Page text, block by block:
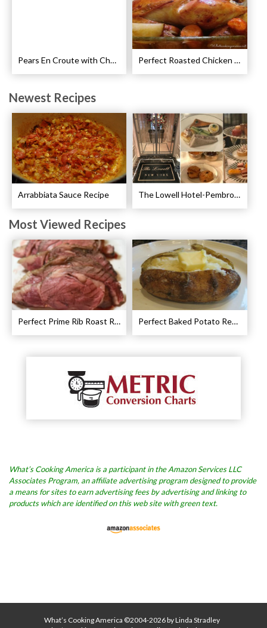
Pears En Croute with Chocolate and Hot Caramel Recipe Perfect Roasted Chicken Guidelines
Newest Recipes
Arrabbiata Sauce Recipe The Lowell Hotel-Pembroke Room’s Afternoon Tea
Most Viewed Recipes
Perfect Prime Rib Roast Recipe – Cooking Instructions Perfect Baked Potato Recipe
What’s Cooking America is a participant in the Amazon Services LLC
Associates Program, an affiliate advertising program designed to provide
a means for sites to earn advertising fees by advertising and linking to
products which are identified on this web site with green text.
What’s Cooking America ©2004-2026 by Linda Stradley